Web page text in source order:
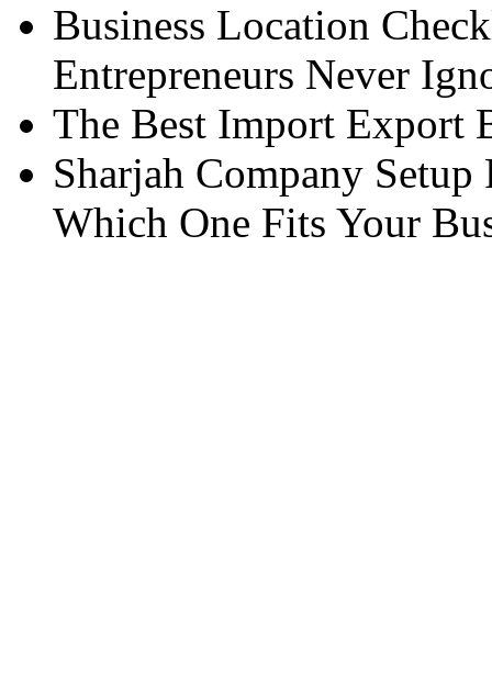
Business Location
Entrepreneurs Never
The Best Import Export
Sharjah Company Setup
Which One Fits Your